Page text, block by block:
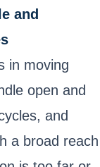
and
in moving
open and
and
a broad reach